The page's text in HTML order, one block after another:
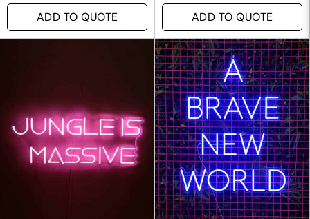
ADD TO QUOTE ADD TO QUOTE